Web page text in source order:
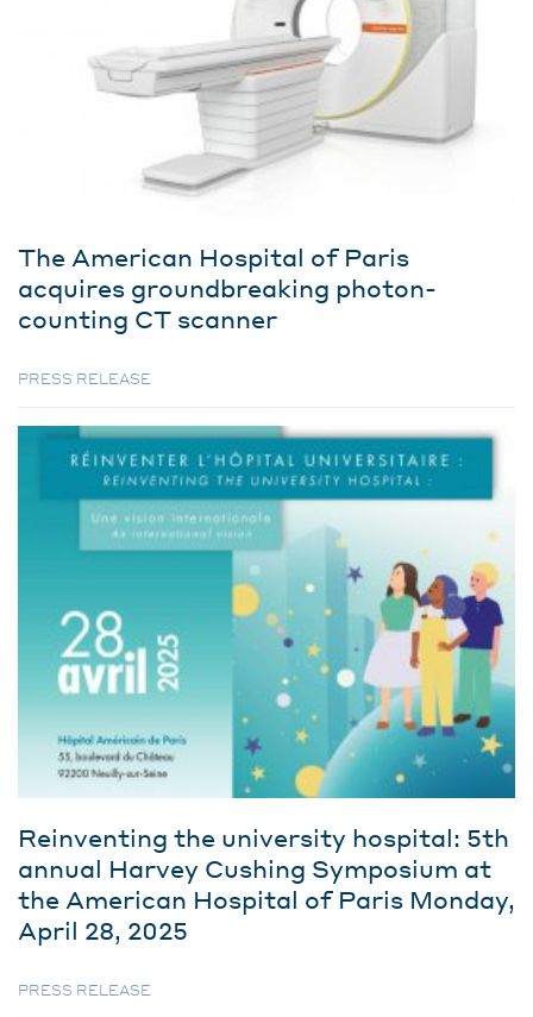
The American Hospital of Paris
acquires groundbreaking photon-
counting CT scanner
PRESS RELEASE
Reinventing the university hospital: 5th
annual Harvey Cushing Symposium at
the American Hospital of Paris Monday,
April 28, 2025
PRESS RELEASE